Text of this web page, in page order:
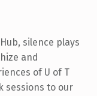
silence plays
and
of U of T
sessions to our